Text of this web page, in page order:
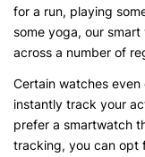
for a run, playing
some yoga, our
across a number of
Certain watches
instantly track your
prefer a smartwatch
tracking, you can opt